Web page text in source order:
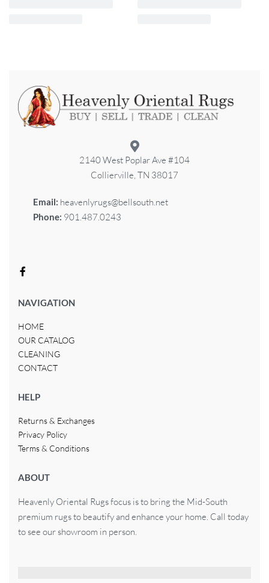
2140 West Poplar Ave #104
Collierville, TN 38017
Email: heavenlyrugs@bellsouth.net
Phone: 901.487.0243
NAVIGATION
HOME
OUR CATALOG
CLEANING
CONTACT
HELP
Returns & Exchanges
Privacy Policy
Terms & Conditions
ABOUT
Heavenly Oriental Rugs focus is to bring the Mid-South
premium rugs to beautify and enhance your home. Call today
to see our showroom in person.